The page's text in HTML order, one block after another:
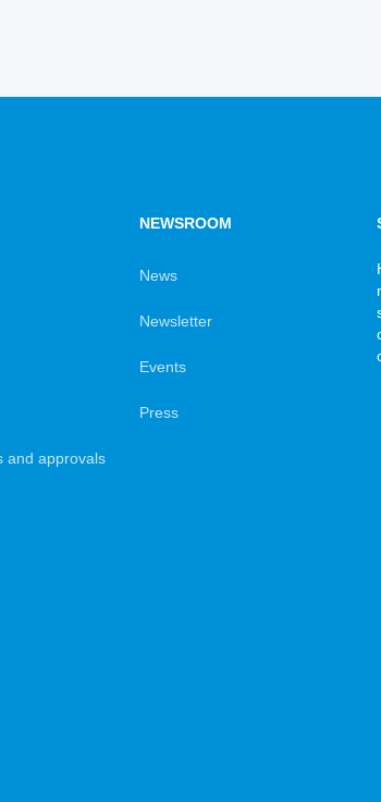
and approvals
NEWSROOM
News
Newsletter
Events
Press